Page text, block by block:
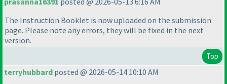
The Instruction Booklet is now uploaded on the submission
page. Please note any errors, they will be fixed in the next
version.
Top
terryhubbard posted @ 2026-05-14 10:10 AM